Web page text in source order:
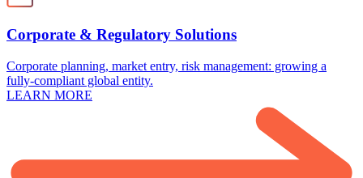
Corporate & Regulatory Solutions
Corporate planning, market entry, risk management: growing a
fully-compliant global entity.
LEARN MORE